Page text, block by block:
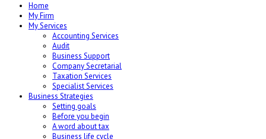
Home
My Firm
My Services
Accounting Services
Audit
Business Support
Company Secretarial
Taxation Services
Specialist Services
Business Strategies
Setting goals
Before you begin
A word about tax
Business life cycle